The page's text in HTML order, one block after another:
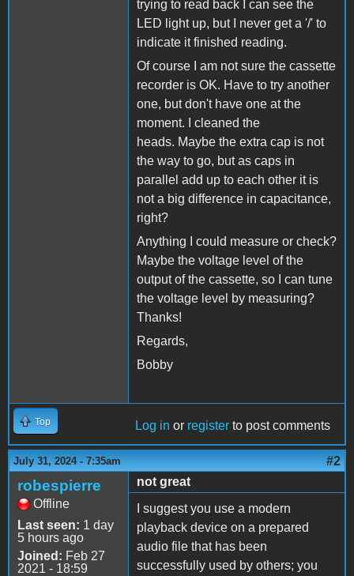
trying to read back I can see the
LED light up, but I never get a '/' to
indicate it finished reading.
Of course I am not sure the cassette
recorder is OK. Have to try another
one, but don't have one at the
moment. I cleaned the
heads. Maybe the extra cap is not
the way to go, but as caps in
parallel add up to each other it is
not a big difference in capacitance,
right?
Anything I could measure or check?
Maybe the voltage level of the
output of the cassette, so I can tune
the voltage level by measuring?
Thanks!
Regards,
Bobby
Top Log in or register to post comments
July 31, 2024 - 7:35am #2
robespierre
Offline
Last seen: 1 day
5 hours ago
Joined: Feb 27
2021 - 18:59
not great
I suggest you use a modern
playback device on a prepared
audio file that has been
successfully used by others; you